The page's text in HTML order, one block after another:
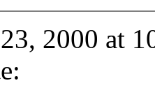
2000 at